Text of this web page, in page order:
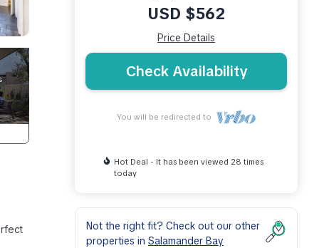
USD $562
Price Details
Check Availability
You will be redirected to
Hot Deal - It has been viewed 28 times
today
Not the right fit? Check out our other
properties in Salamander Bay